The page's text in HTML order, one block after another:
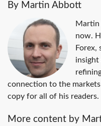
By Martin Abbott
Martin
now.
Forex,
insight
connection to the
copy for all of his readers.
More content by